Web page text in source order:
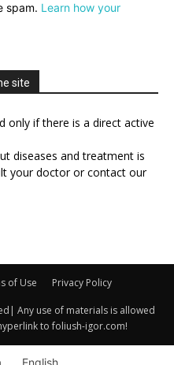
spam. Learn how your
site
only if there is a direct active
diseases and treatment is
your doctor or contact our
of Use Privacy Policy
Any use of materials is allowed
to foliush-igor.com!
English